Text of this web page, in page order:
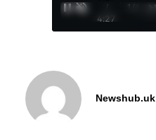
/
4:27
1
Newshub.uk